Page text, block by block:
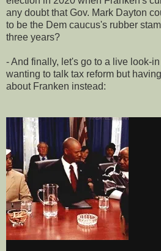
any doubt that Gov. Mark Dayton
to be the Dem caucus's rubber
three years?
- And finally, let's go to a live look-
wanting to talk tax reform but
about Franken instead: